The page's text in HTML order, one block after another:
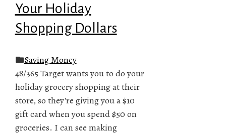
Your Holiday
Shopping Dollars
Saving Money
48/365 Target wants you to do your
holiday grocery shopping at their
store, so they're giving you a $10
gift card when you spend $50 on
groceries. I can see making